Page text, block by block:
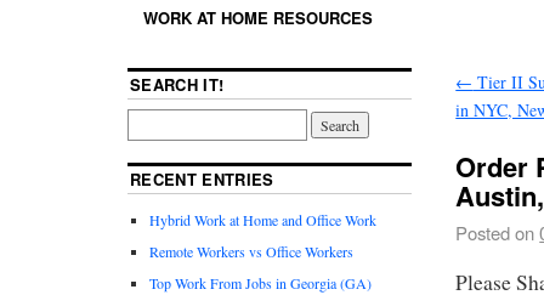
WORK AT HOME RESOURCES
← Tier II
in NYC,
Order
Posted on
Please
SEARCH IT!
RECENT ENTRIES
Hybrid Work at Home and Office Work
Remote Workers vs Office Workers
Top Work From Jobs in Georgia (GA)